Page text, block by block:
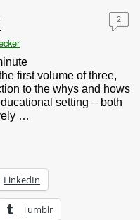
2
first volume of three,
to the whys and hows
setting – both
…
LinkedIn
Tumblr